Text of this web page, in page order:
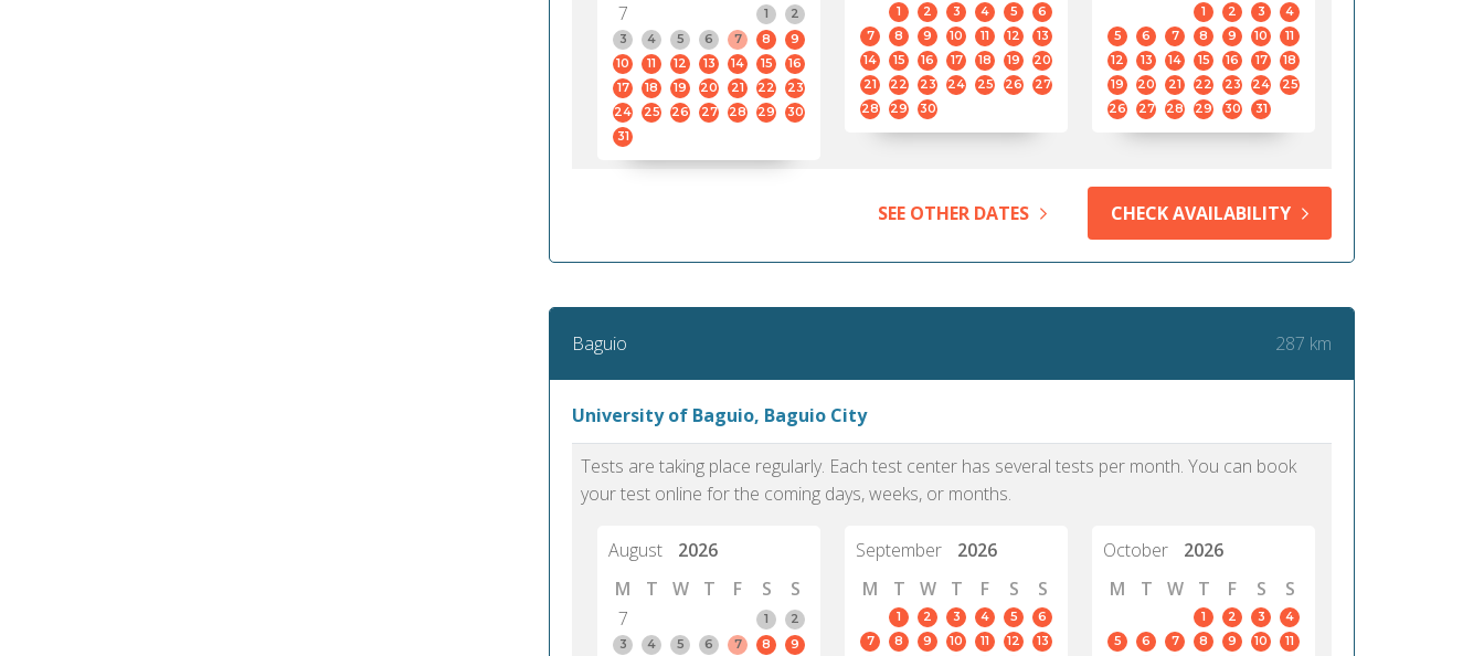
7
1
2
3
4 5 6 7 8
9
10
11 12 13 14 15
16
17
18 19 20 21 22
23
24
25 26 27 28 29
30
31
1 2 3 4 5
6
7
8 9 10 11 12
13
14
15 16 17 18 19
20
21
22 23 24 25 26
27
28
29 30
1 2 3
4
5
6 7 8 9 10
11
12
13 14 15 16 17
18
19
20 21 22 23 24
25
26
27 28 29 30 31
SEE OTHER DATES CHECK AVAILABILITY
Baguio 287 km
University of Baguio, Baguio City
Tests are taking place regularly. Each test center has several tests per month. You can book
your test online for the coming days, weeks, or months.
August
2026
M
T W T F S
S
7
1
2
3
4 5 6 7 8
9
September
2026
M
T W T F S S
1 2 3 4 5
6
7
8 9 10 11 12
13
October
2026
M
T W T F S S
1 2 3
4
5
6 7 8 9 10
11